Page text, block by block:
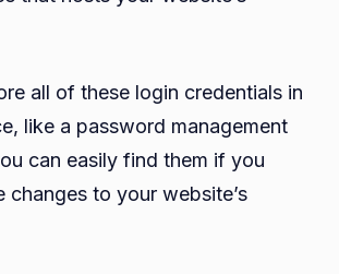
all of these login credentials in
like a password management
can easily find them if you
changes to your website’s